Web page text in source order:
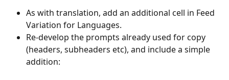
As with translation, add an additional cell in Feed
Variation for Languages.
Re-develop the prompts already used for copy
(headers, subheaders etc), and include a simple
addition: